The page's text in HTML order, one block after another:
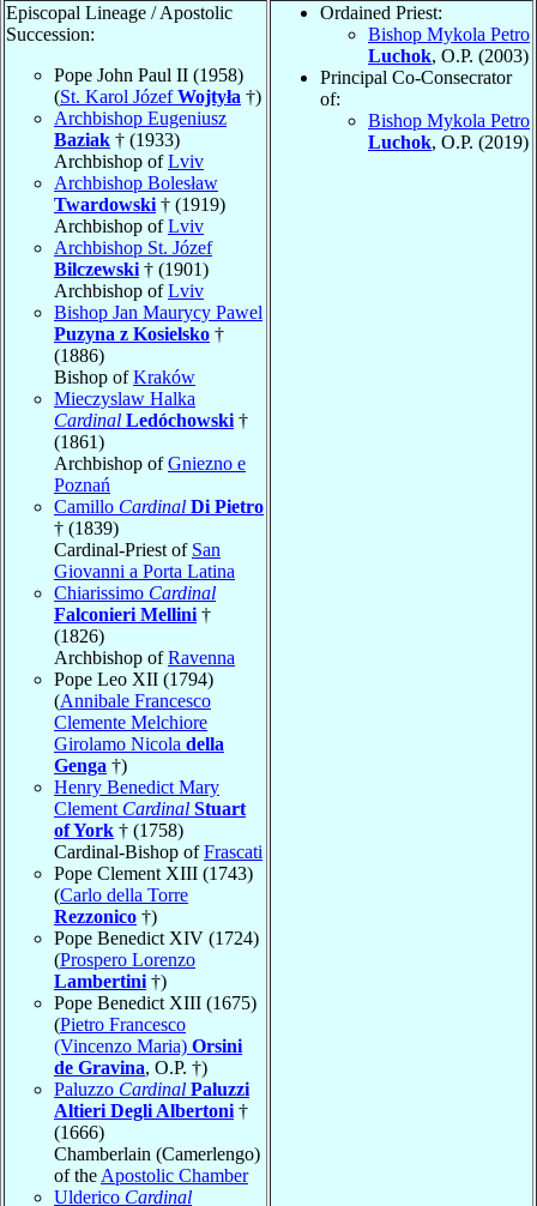
Episcopal Lineage / Apostolic
Succession:
Pope John Paul II (1958)
(St. Karol JózefWojtyła †)
Archbishop Eugeniusz
Baziak † (1933)
Archbishop ofLviv
Archbishop Bolesław
Twardowski † (1919)
Archbishop ofLviv
Archbishop St. Józef
Bilczewski † (1901)
Archbishop ofLviv
Bishop Jan Maurycy Pawel
Puzyna z Kosielsko †
(1886)
Bishop ofKraków
Mieczyslaw Halka
Cardinal Ledóchowski †
(1861)
Archbishop ofGniezno e
Poznań
Camillo Cardinal Di Pietro
† (1839)
Cardinal-Priest of San
Giovanni a Porta Latina
Chiarissimo Cardinal
Falconieri Mellini †
(1826)
Archbishop ofRavenna
Pope Leo XII (1794)
(Annibale Francesco
Clemente Melchiore
Girolamo Nicola della
Genga †)
Henry Benedict Mary
Clement Cardinal Stuart
of York † (1758)
Cardinal-Bishop ofFrascati
Pope Clement XIII (1743)
(Carlo della Torre
Rezzonico †)
Pope Benedict XIV (1724)
(Prospero Lorenzo
Lambertini †)
Pope Benedict XIII (1675)
(Pietro Francesco
(Vincenzo Maria) Orsini
de Gravina, O.P. †)
Paluzzo Cardinal Paluzzi
Altieri Degli Albertoni †
(1666)
Chamberlain (Camerlengo)
of the Apostolic Chamber
Ulderico Cardinal
Ordained Priest:
Bishop Mykola Petro
Luchok, O.P. (2003)
Principal Co-Consecrator
of:
Bishop Mykola Petro
Luchok, O.P. (2019)